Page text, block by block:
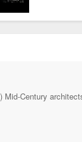
Mid-Century